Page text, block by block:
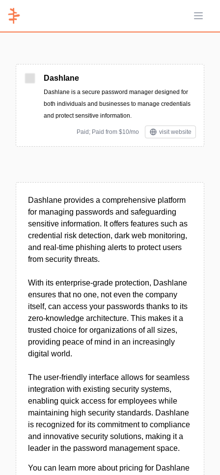
Open
Dashlane
Dashlane is a secure password manager designed for
both individuals and businesses to manage credentials
and protect sensitive information.
Paid; Paid from $10/mo visit website
Dashlane provides a comprehensive platform
for managing passwords and safeguarding
sensitive information. It offers features such as
credential risk detection, dark web monitoring,
and real-time phishing alerts to protect users
from security threats.
With its enterprise-grade protection, Dashlane
ensures that no one, not even the company
itself, can access your passwords thanks to its
zero-knowledge architecture. This makes it a
trusted choice for organizations of all sizes,
providing peace of mind in an increasingly
digital world.
The user-friendly interface allows for seamless
integration with existing security systems,
enabling quick access for employees while
maintaining high security standards. Dashlane
is recognized for its commitment to compliance
and innovative security solutions, making it a
leader in the password management space.
You can learn more about pricing for Dashlane